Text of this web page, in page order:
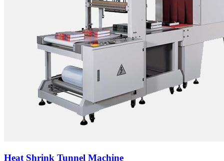
Heat Shrink Tunnel Machine